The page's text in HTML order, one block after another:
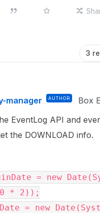
3
manager AUTHOR Box
EventLog API and
the DOWNLOAD info.
= new
* 2));
= new